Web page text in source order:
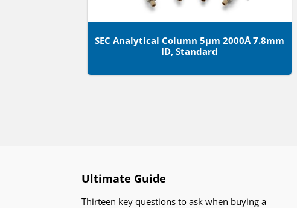
SEC Analytical Column 5µm 2000Å 7.8mm
ID, Standard
Ultimate Guide
Thirteen key questions to ask when buying a